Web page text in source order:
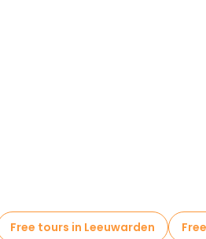
Free tours in Leeuwarden